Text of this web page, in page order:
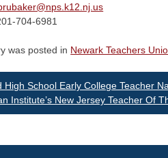
nps.k12.nj.us
704-6981
was posted in Newark Teachers
High School Early College Teacher
Institute’s New Jersey Teacher Of